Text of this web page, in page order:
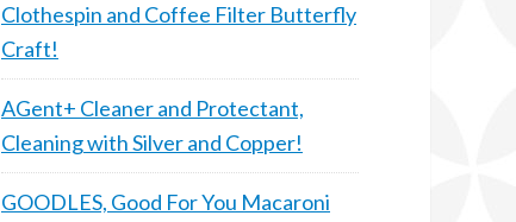
Clothespin and Coffee Filter Butterfly
Craft!
AGent+ Cleaner and Protectant,
Cleaning with Silver and Copper!
GOODLES, Good For You Macaroni